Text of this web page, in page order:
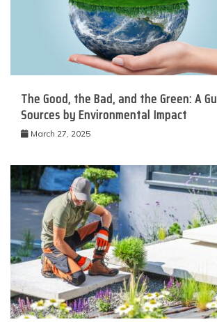
The Good, the Bad, and the Green: A
Sources by Environmental Impact
March 27, 2025